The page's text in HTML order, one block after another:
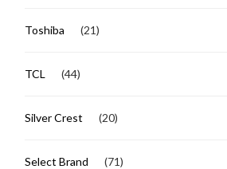
Toshiba (21)
TCL (44)
Silver Crest (20)
Select Brand (71)